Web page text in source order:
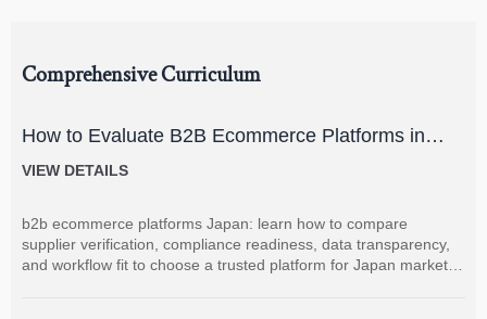
Comprehensive Curriculum
How to Evaluate B2B Ecommerce Platforms in
Japan for Supplier Management and Local
VIEW DETAILS
b2b ecommerce platforms Japan: learn how to compare
supplier verification, compliance readiness, data transparency,
and workflow fit to choose a trusted platform for Japan market